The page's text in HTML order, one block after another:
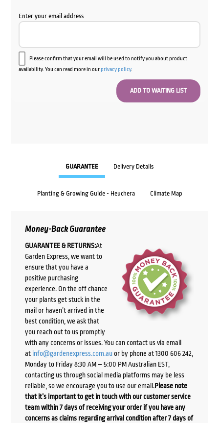
Enter your email address
Please confirm that your email will be used to notify you about product
availability. You can read more in ourprivacy policy.
GUARANTEE Delivery Details
Planting & Growing Guide - Heuchera Climate Map
Money-Back Guarantee
GUARANTEE & RETURNS:At
Garden Express, we want to
ensure that you have a
positive purchasing
experience. On the off chance
your plants get stuck in the
mail or haven’t arrived in the
best condition, we ask that
you reach out to us promptly
with any concerns or issues. You can contact us via email
at info@gardenexpress.com.auor by phone at 1300 606 242,
Monday to Friday 8:30 AM – 5:00 PM Australian EST,
contacting us through social media platforms may be less
reliable, so we encourage you to use our email.Please note
that it’s important to get in touch with our customer service
team within 7 days of receiving your order if you have any
concerns as claims regarding arrival condition after 7 days of